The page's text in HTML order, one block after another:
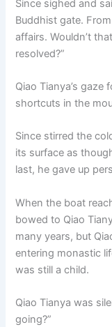
Since sighed and
Buddhist gate.
affairs. Wouldn’t
resolved?”
Qiao Tianya’s gaze
shortcuts in the
Since stirred the
its surface as
last, he gave up
When the boat
bowed to Qiao
many years, but
entering monastic
was still a child.
Qiao Tianya was
going?”